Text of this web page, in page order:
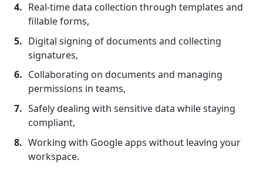
Real-time data collection through templates and
fillable forms,
Digital signing of documents and collecting
signatures,
Collaborating on documents and managing
permissions in teams,
Safely dealing with sensitive data while staying
compliant,
Working with Google apps without leaving your
workspace.